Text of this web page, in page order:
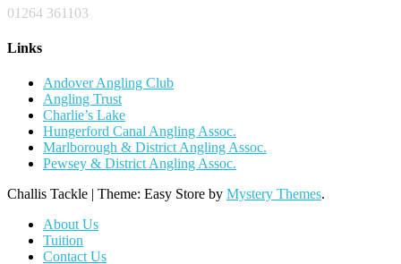
01264 361103
Links
Andover Angling Club
Angling Trust
Charlie’s Lake
Hungerford Canal Angling Assoc.
Marlborough & District Angling Assoc.
Pewsey & District Angling Assoc.
Challis Tackle | Theme: Easy Store by Mystery Themes.
About Us
Tuition
Contact Us